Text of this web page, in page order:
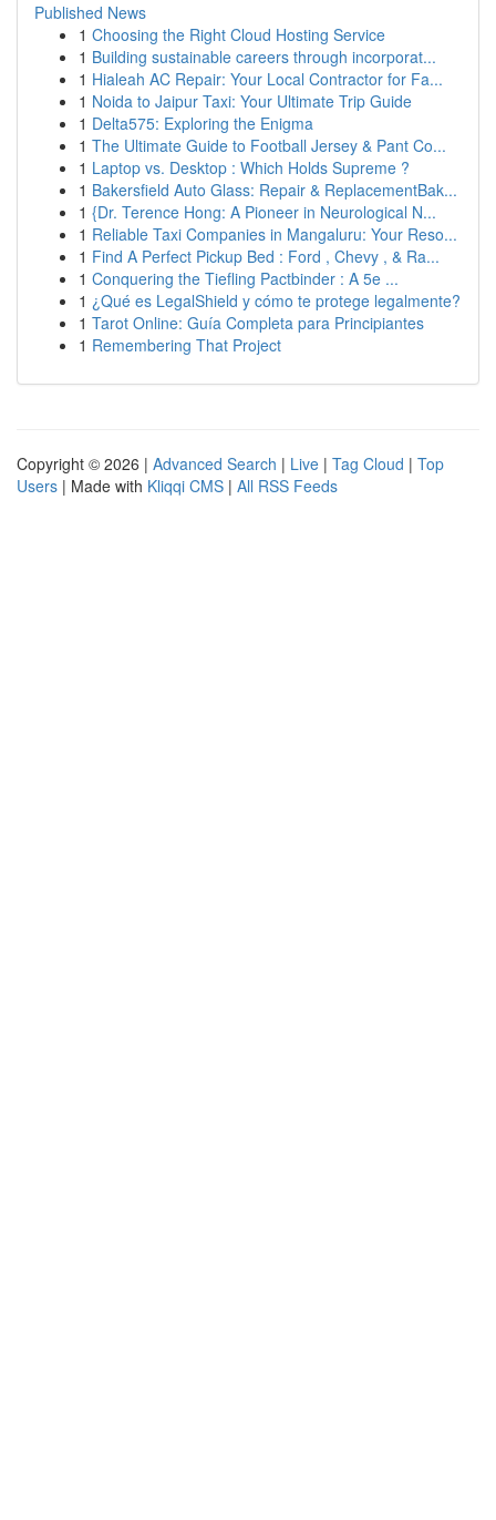
Published News
1 Choosing the Right Cloud Hosting Service
1 Building sustainable careers through incorporat...
1 Hialeah AC Repair: Your Local Contractor for Fa...
1 Noida to Jaipur Taxi: Your Ultimate Trip Guide
1 Delta575: Exploring the Enigma
1 The Ultimate Guide to Football Jersey & Pant Co...
1 Laptop vs. Desktop : Which Holds Supreme ?
1 Bakersfield Auto Glass: Repair & ReplacementBak...
1 {Dr. Terence Hong: A Pioneer in Neurological N...
1 Reliable Taxi Companies in Mangaluru: Your Reso...
1 Find A Perfect Pickup Bed : Ford , Chevy , & Ra...
1 Conquering the Tiefling Pactbinder : A 5e ...
1 ¿Qué es LegalShield y cómo te protege legalmente?
1 Tarot Online: Guía Completa para Principiantes
1 Remembering That Project
Copyright © 2026 | Advanced Search | Live | Tag Cloud | Top
Users | Made with Kliqqi CMS | All RSS Feeds